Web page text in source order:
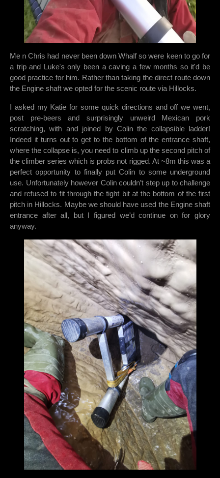
Me n Chris had never been down Whalf so were keen to go for
a trip and Luke's only been a caving a few months so it'd be
good practice for him. Rather than taking the direct route down
the Engine shaft we opted for the scenic route via Hillocks.
I asked my Katie for some quick directions and off we went,
post pre-beers and surprisingly unweird Mexican pork
scratching, with and joined by Colin the collapsible ladder!
Indeed it turns out to get to the bottom of the entrance shaft,
where the collapse is, you need to climb up the second pitch of
the climber series which is probs not rigged. At ~8m this was a
perfect opportunity to finally put Colin to some underground
use. Unfortunately however Colin couldn’t step up to challenge
and refused to fit through the tight bit at the bottom of the first
pitch in Hillocks. Maybe we should have used the Engine shaft
entrance after all, but I figured we’d continue on for glory
anyway.